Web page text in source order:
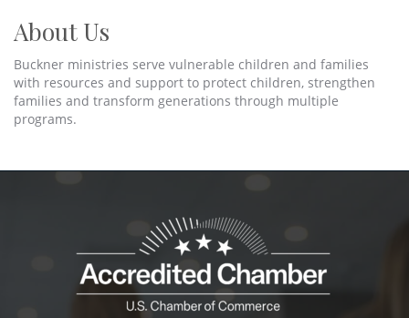
About Us
Buckner ministries serve vulnerable children and families
with resources and support to protect children, strengthen
families and transform generations through multiple
programs.